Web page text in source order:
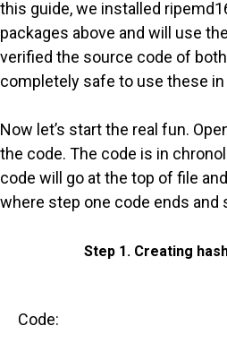
this guide, we installed
packages above and will use
verified the source code of both
completely safe to use these in
Now let’s start the real fun.
the code. The code is in
code will go at the top of file
where step one code ends and
Step 1. Creating
Code: